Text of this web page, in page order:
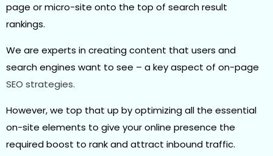
page or micro-site onto the top of search result
rankings.
We are experts in creating content that users and
search engines want to see – a key aspect of on-page
SEO strategies.
However, we top that up by optimizing all the essential
on-site elements to give your online presence the
required boost to rank and attract inbound traffic.